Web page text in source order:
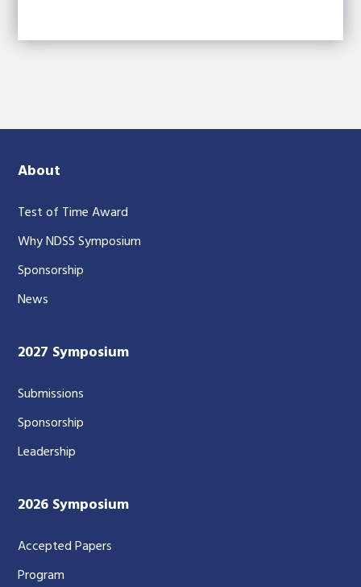
About
Test of Time Award
Why NDSS Symposium
Sponsorship
News
2027 Symposium
Submissions
Sponsorship
Leadership
2026 Symposium
Accepted Papers
Program